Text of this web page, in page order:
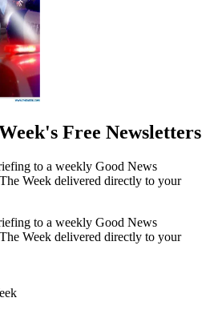
Free Newsletters
to a weekly Good News
Week delivered directly to your
to a weekly Good News
Week delivered directly to your